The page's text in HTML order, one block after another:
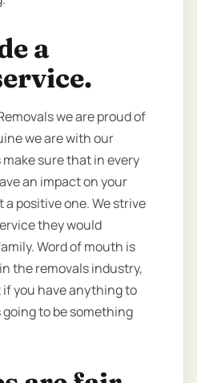
a
we are proud of
we are with our
sure that in every
an impact on your
a positive one. We strive
they would
Word of mouth is
the removals industry,
if you have anything to
going to be something